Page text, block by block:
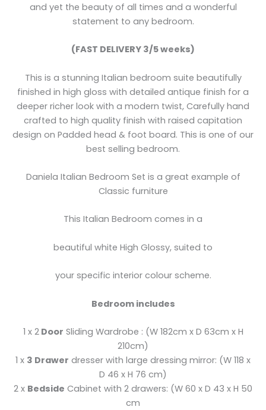
and yet the beauty of all times and a wonderful
statement to any bedroom.
(FAST DELIVERY 3/5 weeks)
This is a stunning Italian bedroom suite beautifully
finished in high gloss with detailed antique finish for a
deeper richer look with a modern twist, Carefully hand
crafted to high quality finish with raised capitation
design on Padded head & foot board. This is one of our
best selling bedroom.
Daniela Italian Bedroom Set is a great example of
Classic furniture
This Italian Bedroom comes in a
beautiful white High Glossy, suited to
your specific interior colour scheme.
Bedroom includes
1 x 2Door Sliding Wardrobe : (W 182cm x D 63cm x H
210cm)
1 x 3 Drawer dresser with large dressing mirror: (W 118 x
D 46 x H 76 cm)
2 x Bedside Cabinet with 2 drawers: (W 60 x D 43 x H 50
cm